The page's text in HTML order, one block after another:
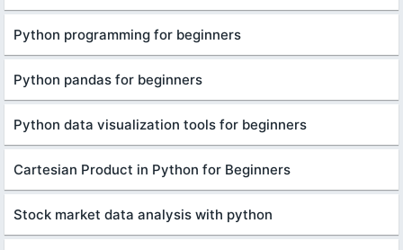
Python programming for beginners
Python pandas for beginners
Python data visualization tools for beginners
Cartesian Product in Python for Beginners
Stock market data analysis with python